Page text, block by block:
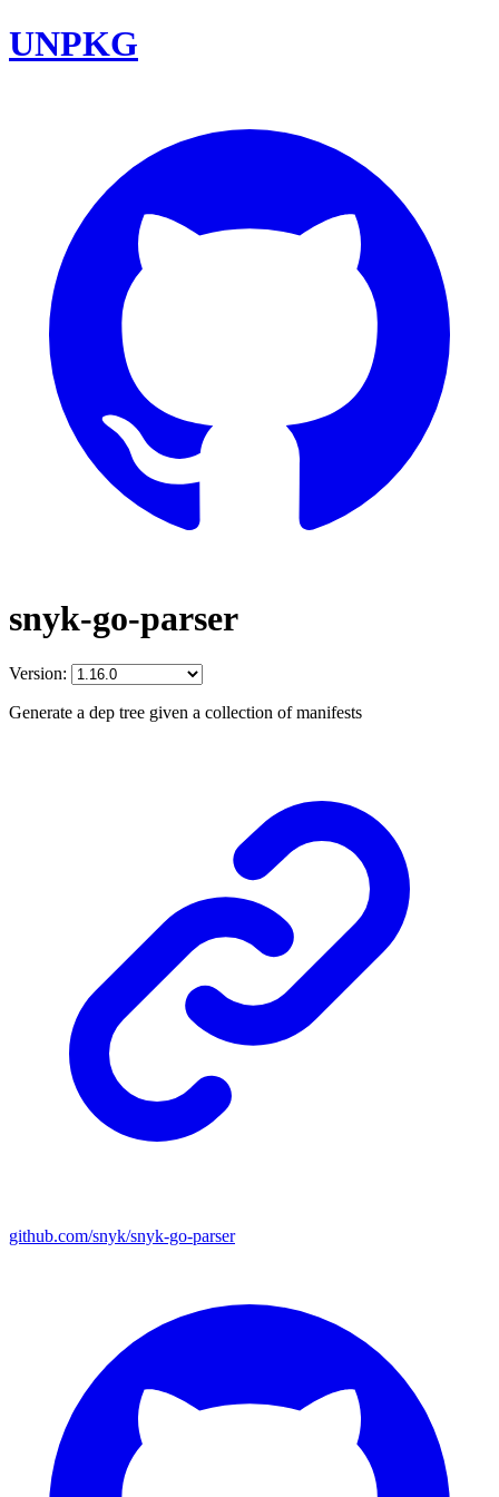
UNPKG
snyk-go-parser
Version:
Generate a dep tree given a collection of manifests
github.com/snyk/snyk-go-parser